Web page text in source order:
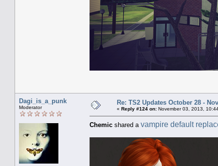
Dagi_is_a_punk
Moderator
Re: TS2 Updates October 28 -
« Reply #124 on: November 03, 2013,
Chemic shared a vampire default